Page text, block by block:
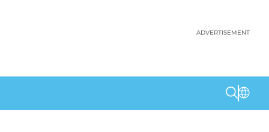
ADVERTISEMENT